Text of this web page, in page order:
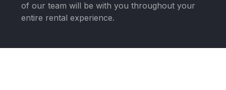
of our team will be with you throughout your
entire rental experience.